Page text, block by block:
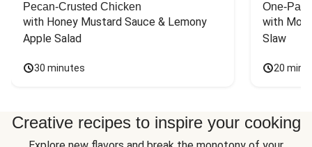
Pecan-Crusted Chicken
with Honey Mustard Sauce & Lemony
Apple Salad
30 minutes
One-Pan
with
Slaw
20
Creative recipes to inspire your cooking